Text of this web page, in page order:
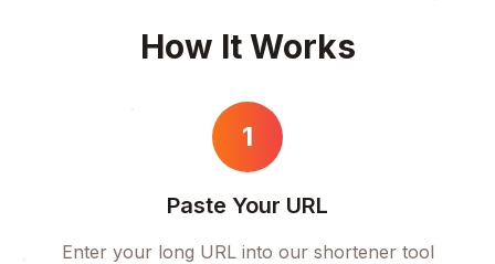
How It Works
1
Paste Your URL
Enter your long URL into our shortener tool